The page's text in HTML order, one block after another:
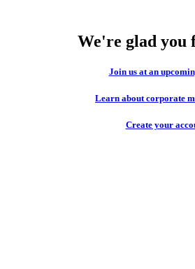
We're glad you
Join us at an
Learn about corporate
Create your